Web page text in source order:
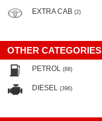
EXTRA CAB (2)
OTHER CATEGORIES
PETROL (88)
DIESEL (396)